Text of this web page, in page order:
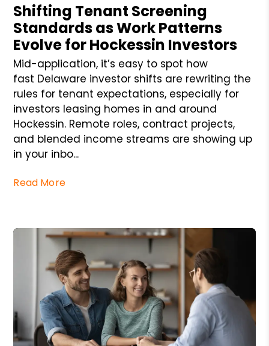
Shifting Tenant Screening
Standards as Work Patterns
Evolve for Hockessin Investors
Mid-application, it’s easy to spot how
fast Delaware investor shifts are rewriting the
rules for tenant expectations, especially for
investors leasing homes in and around
Hockessin. Remote roles, contract projects,
and blended income streams are showing up
in your inbo...
Read More